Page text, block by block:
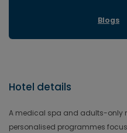
Blogs
Hotel details
A medical spa and adults-only
personalised programmes